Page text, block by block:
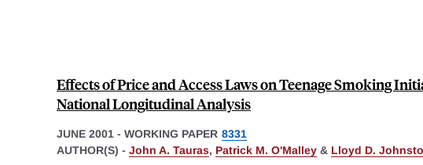
Effects of Price and Access Laws on Teenage Smoking
National Longitudinal Analysis
JUNE 2001 - WORKING PAPER 8331
AUTHOR(S) - John A. Tauras, Patrick M. O'Malley & Lloyd D.